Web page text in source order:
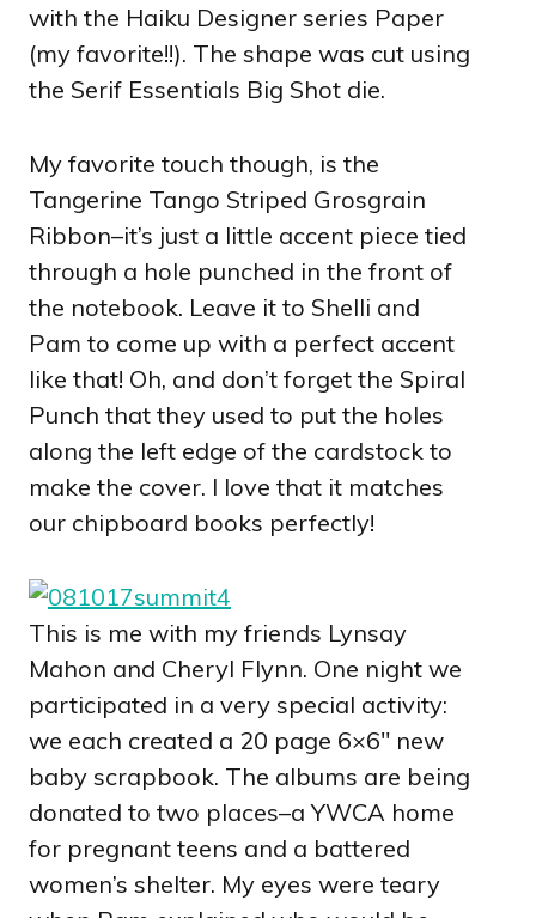
with the Haiku Designer series Paper
(my favorite!!). The shape was cut using
the Serif Essentials Big Shot die.
My favorite touch though, is the
Tangerine Tango Striped Grosgrain
Ribbon–it’s just a little accent piece tied
through a hole punched in the front of
the notebook. Leave it to Shelli and
Pam to come up with a perfect accent
like that! Oh, and don’t forget the Spiral
Punch that they used to put the holes
along the left edge of the cardstock to
make the cover. I love that it matches
our chipboard books perfectly!
This is me with my friends Lynsay
Mahon and Cheryl Flynn. One night we
participated in a very special activity:
we each created a 20 page 6×6″ new
baby scrapbook. The albums are being
donated to two places–a YWCA home
for pregnant teens and a battered
women’s shelter. My eyes were teary